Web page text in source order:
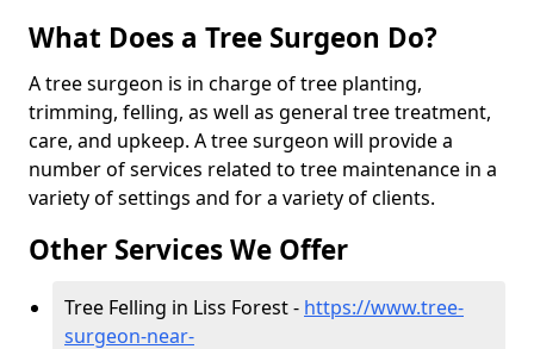
What Does a Tree Surgeon Do?
A tree surgeon is in charge of tree planting,
trimming, felling, as well as general tree treatment,
care, and upkeep. A tree surgeon will provide a
number of services related to tree maintenance in a
variety of settings and for a variety of clients.
Other Services We Offer
Tree Felling in Liss Forest - https://www.tree-
surgeon-near-